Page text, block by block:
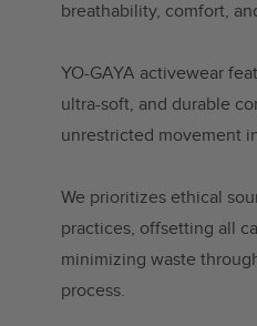
breathability, comfort,
YO-GAYA activewear
ultra-soft, and durable
unrestricted movement
We prioritizes ethical
practices, offsetting all
minimizing waste
process.